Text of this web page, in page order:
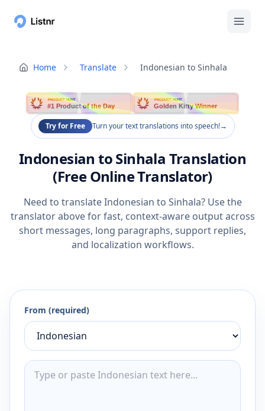
Home Translate Indonesian to Sinhala
PRODUCT HUNT
#1 Product of the Day
PRODUCT HUNT
Golden Kitty Winner
Try for Free Turn your text translations into speech!→
Indonesian to Sinhala Translation
(Free Online Translator)
Need to translate Indonesian to Sinhala? Use the
translator above for fast, context-aware output across
short messages, long paragraphs, support replies,
and localization workflows.
From (required)